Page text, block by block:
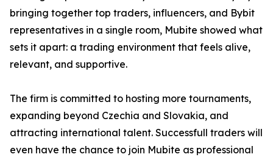
bringing together top traders, influencers, and Bybit
representatives in a single room, Mubite showed what
sets it apart: a trading environment that feels alive,
relevant, and supportive.
The firm is committed to hosting more tournaments,
expanding beyond Czechia and Slovakia, and
attracting international talent. Successfull traders will
even have the chance to join Mubite as professional